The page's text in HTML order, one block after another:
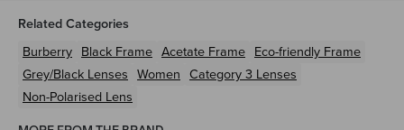
Related Categories
Burberry Black Frame Acetate Frame Eco-friendly Frame
Grey/Black Lenses Women Category 3 Lenses
Non-Polarised Lens